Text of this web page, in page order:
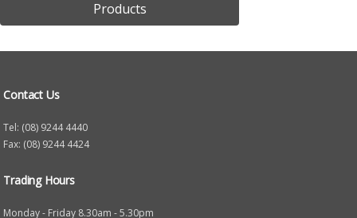
Products
Contact Us
Tel: (08) 9244 4440
Fax: (08) 9244 4424
Trading Hours
Monday - Friday 8.30am - 5.30pm